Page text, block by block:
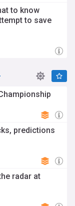
to know
to save
predictions
radar at